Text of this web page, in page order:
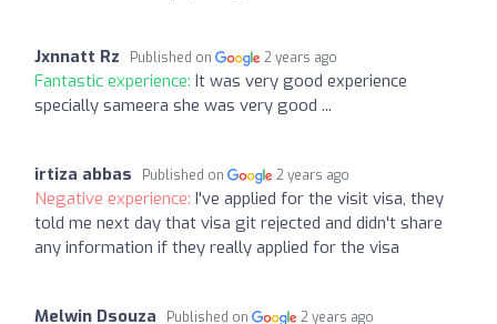
Jxnnatt Rz Published on 2 years ago
Fantastic experience: It was very good experience
specially sameera she was very good ...
irtiza abbas Published on 2 years ago
Negative experience: I've applied for the visit visa, they
told me next day that visa git rejected and didn't share
any information if they really applied for the visa
Melwin Dsouza Published on 2 years ago